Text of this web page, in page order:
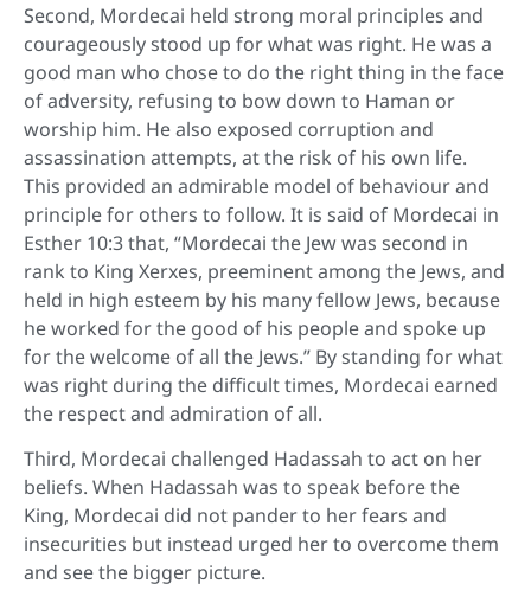
Second, Mordecai held strong moral principles and
courageously stood up for what was right. He was a
good man who chose to do the right thing in the face
of adversity, refusing to bow down to Haman or
worship him. He also exposed corruption and
assassination attempts, at the risk of his own life.
This provided an admirable model of behaviour and
principle for others to follow. It is said of Mordecai in
Esther 10:3 that, “Mordecai the Jew was second in
rank to King Xerxes, preeminent among the Jews, and
held in high esteem by his many fellow Jews, because
he worked for the good of his people and spoke up
for the welcome of all the Jews.” By standing for what
was right during the difficult times, Mordecai earned
the respect and admiration of all.
Third, Mordecai challenged Hadassah to act on her
beliefs. When Hadassah was to speak before the
King, Mordecai did not pander to her fears and
insecurities but instead urged her to overcome them
and see the bigger picture.